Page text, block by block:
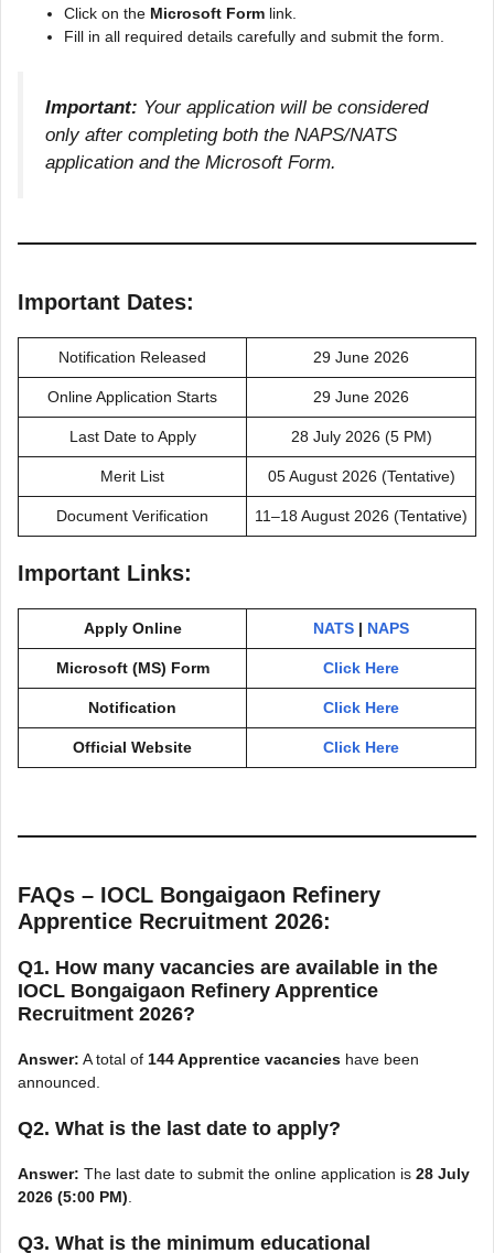
Click on the Microsoft Form link.
Fill in all required details carefully and submit the form.
Important: Your application will be considered
only after completing both the NAPS/NATS
application and the Microsoft Form.
Important Dates:
Notification Released 29 June 2026
Online Application Starts 29 June 2026
Last Date to Apply 28 July 2026 (5 PM)
Merit List 05 August 2026 (Tentative)
Document Verification 11–18 August 2026 (Tentative)
Important Links:
Apply Online NATS | NAPS
Microsoft (MS) Form Click Here
Notification Click Here
Official Website Click Here
FAQs – IOCL Bongaigaon Refinery
Apprentice Recruitment 2026:
Q1. How many vacancies are available in the
IOCL Bongaigaon Refinery Apprentice
Recruitment 2026?
Answer: A total of 144 Apprentice vacancies have been
announced.
Q2. What is the last date to apply?
Answer: The last date to submit the online application is 28 July
2026 (5:00 PM)
Q3. What is the minimum educational